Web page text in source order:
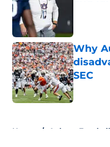
Why
SEC
Home / Auburn Football